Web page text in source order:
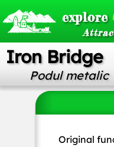
explore
Iron Bridge
Podul metalic
Original